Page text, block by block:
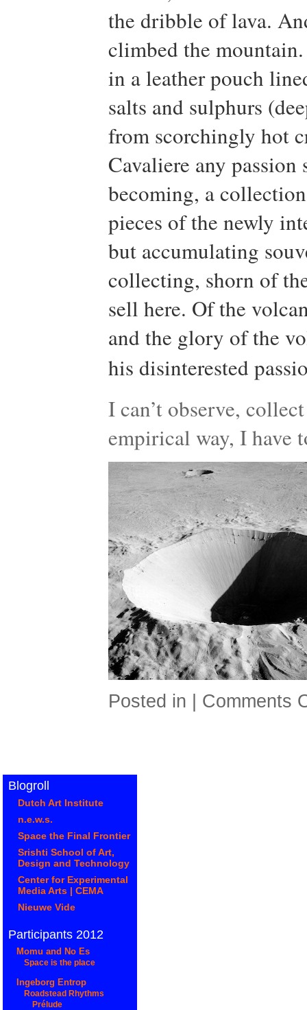
the dribble of lava.
climbed the
in a leather pouch
salts and sulphurs
from scorchingly hot
Cavaliere any
becoming, a
pieces of the newly
but accumulating
collecting, shorn of
sell here. Of the
and the glory of the
his disinterested
I can’t observe,
empirical way, I have
Posted in | Comments
Blogroll
Dutch Art Institute
n.e.w.s.
Space the Final Frontier
Srishti School of Art,
Design and Technology
Center for Experimental
Media Arts | CEMA
Nieuwe Vide
Participants 2012
Momu and No Es
Space is the place
Ingeborg Entrop
Roadstead Rhythms
Prélude